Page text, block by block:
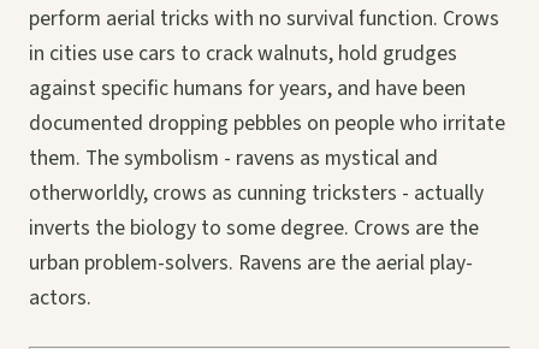
perform aerial tricks with no survival function. Crows
in cities use cars to crack walnuts, hold grudges
against specific humans for years, and have been
documented dropping pebbles on people who irritate
them. The symbolism - ravens as mystical and
otherworldly, crows as cunning tricksters - actually
inverts the biology to some degree. Crows are the
urban problem-solvers. Ravens are the aerial play-
actors.